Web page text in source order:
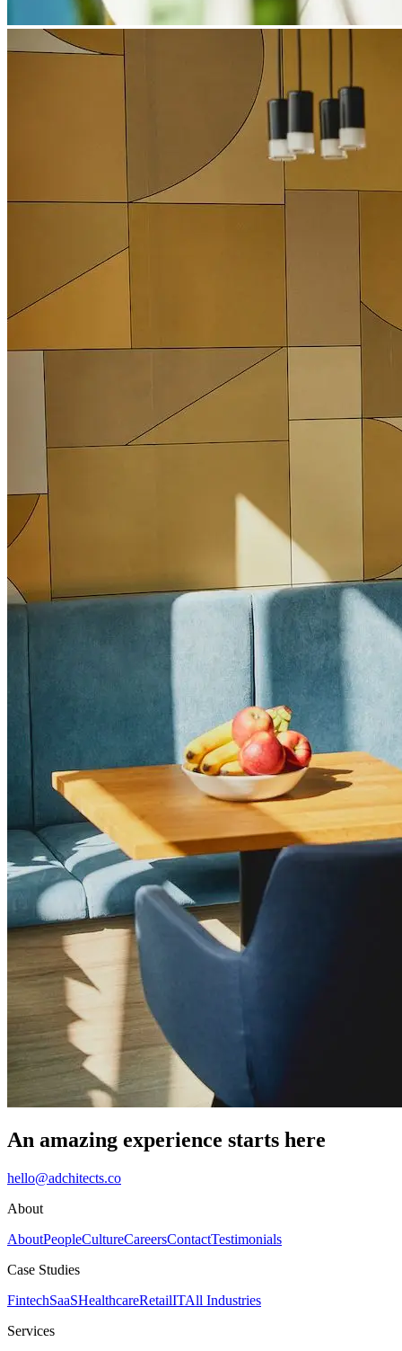
An amazing experience starts here
hello@adchitects.co
About
AboutPeopleCultureCareersContactTestimonials
Case Studies
FintechSaaSHealthcareRetailITAll Industries
Services